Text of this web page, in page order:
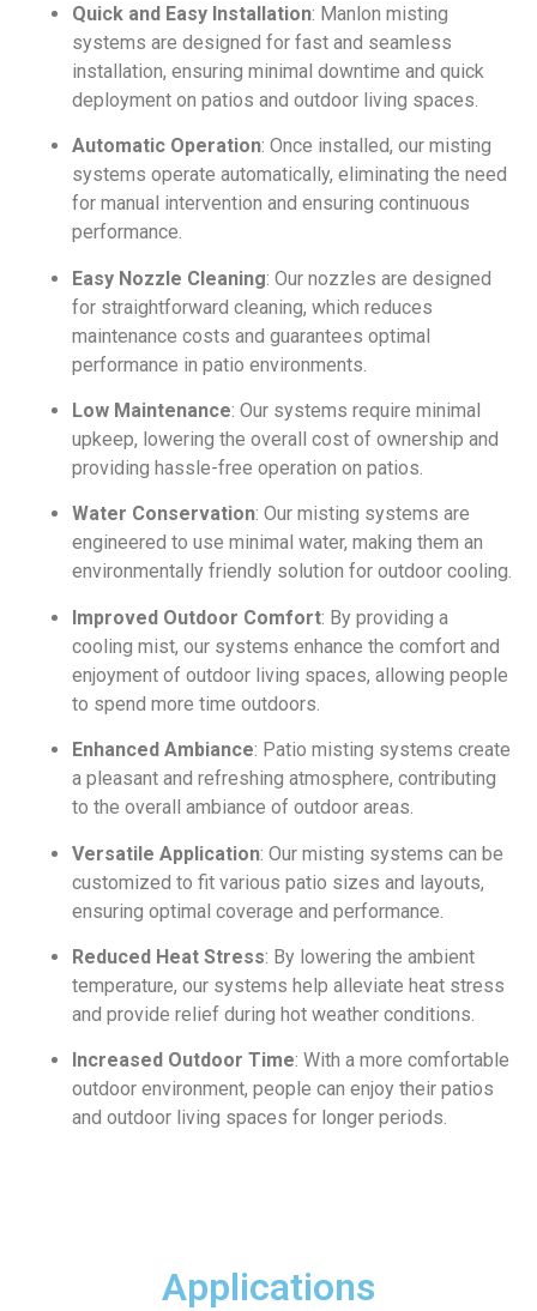
Quick and Easy Installation: Manlon misting
systems are designed for fast and seamless
installation, ensuring minimal downtime and quick
deployment on patios and outdoor living spaces.
Automatic Operation: Once installed, our misting
systems operate automatically, eliminating the need
for manual intervention and ensuring continuous
performance.
Easy Nozzle Cleaning: Our nozzles are designed
for straightforward cleaning, which reduces
maintenance costs and guarantees optimal
performance in patio environments.
Low Maintenance: Our systems require minimal
upkeep, lowering the overall cost of ownership and
providing hassle-free operation on patios.
Water Conservation: Our misting systems are
engineered to use minimal water, making them an
environmentally friendly solution for outdoor cooling.
Improved Outdoor Comfort: By providing a
cooling mist, our systems enhance the comfort and
enjoyment of outdoor living spaces, allowing people
to spend more time outdoors.
Enhanced Ambiance: Patio misting systems create
a pleasant and refreshing atmosphere, contributing
to the overall ambiance of outdoor areas.
Versatile Application: Our misting systems can be
customized to fit various patio sizes and layouts,
ensuring optimal coverage and performance.
Reduced Heat Stress: By lowering the ambient
temperature, our systems help alleviate heat stress
and provide relief during hot weather conditions.
Increased Outdoor Time: With a more comfortable
outdoor environment, people can enjoy their patios
and outdoor living spaces for longer periods.
Applications